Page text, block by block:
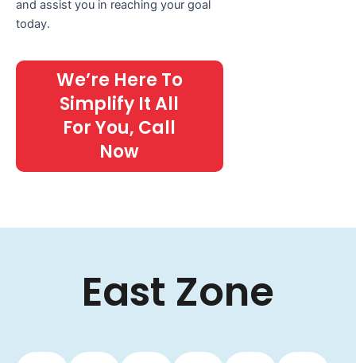
and assist you in reaching your goal
today.
We’re Here To
Simplify It All
For You, Call
Now
East Zone